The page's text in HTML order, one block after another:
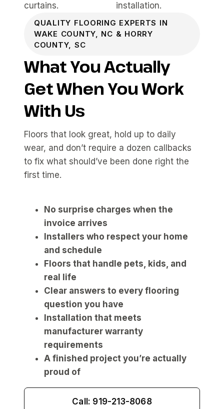
QUALITY FLOORING EXPERTS IN
WAKE COUNTY, NC & HORRY
COUNTY, SC
What You Actually
Get When You Work
With Us
Floors that look great, hold up to daily
wear, and don’t require a dozen callbacks
to fix what should’ve been done right the
first time.
No surprise charges when the
invoice arrives
Installers who respect your home
and schedule
Floors that handle pets, kids, and
real life
Clear answers to every flooring
question you have
Installation that meets
manufacturer warranty
requirements
A finished project you’re actually
proud of
Call: 919-213-8068